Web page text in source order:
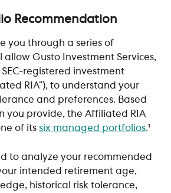
Recommendation
you through a series of
Gusto Investment Services,
SEC-registered investment
RIA”), to understand your
and preferences. Based
you provide, the Affiliated RIA
of its six managed portfolios.¹
to analyze your recommended
intended retirement age,
historical risk tolerance,